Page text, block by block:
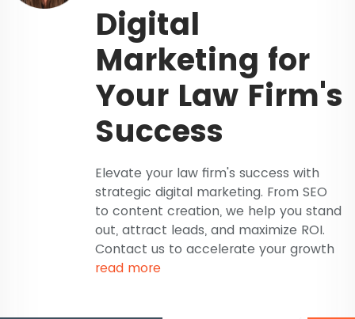
Digital
Marketing for
Your Law Firm's
Success
Elevate your law firm's success with
strategic digital marketing. From SEO
to content creation, we help you stand
out, attract leads, and maximize ROI.
Contact us to accelerate your growth
read more